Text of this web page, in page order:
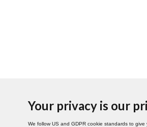
Your privacy is our
We follow US and GDPR cookie standards to give